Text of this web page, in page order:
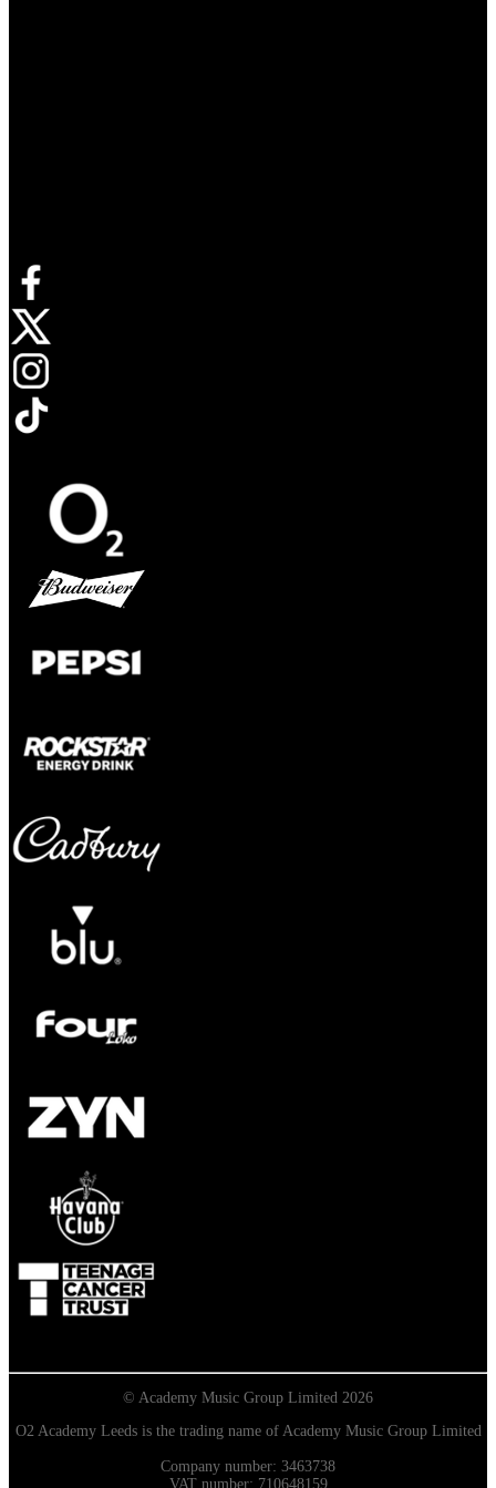
Opens in new tab
© Academy Music Group Limited 2026
O2 Academy Leeds is the trading name of Academy Music Group Limited
Company number: 3463738
VAT number: 710648159